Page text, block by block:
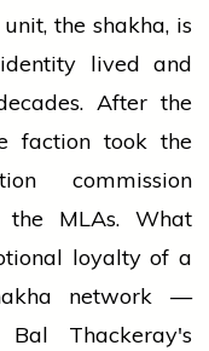
the shakha, is
lived and
After the
faction took the
commission
MLAs. What
loyalty of a
network —
Thackeray's